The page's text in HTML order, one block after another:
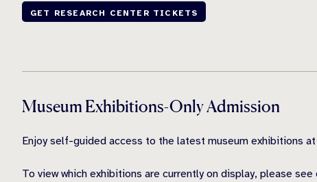
GET RESEARCH CENTER TICKETS
Museum Exhibitions-Only Admission
Enjoy self-guided access to the latest museum exhibitions
To view which exhibitions are currently on display, please see